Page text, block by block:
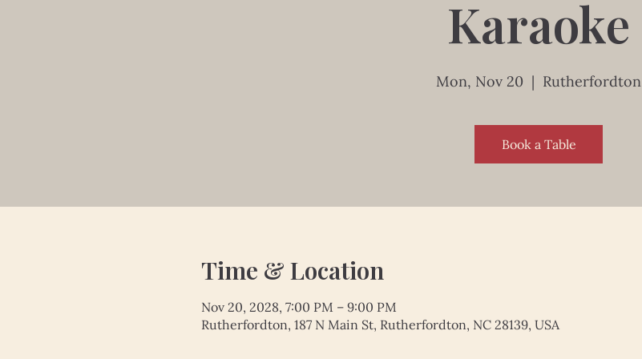
Karaoke
Mon, Nov 20
  |
Rutherfordton
Book a Table
Time & Location
Nov 20, 2028, 7:00 PM – 9:00 PM
Rutherfordton, 187 N Main St, Rutherfordton, NC 28139, USA